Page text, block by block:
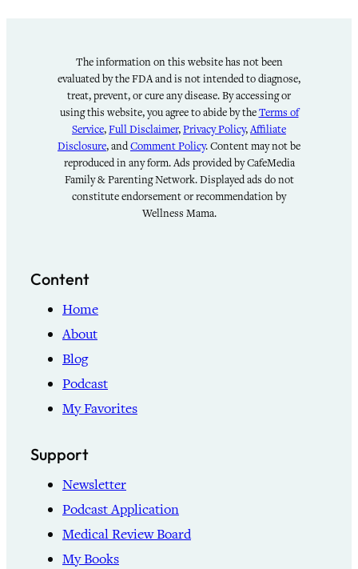
The information on this website has not been
evaluated by the FDA and is not intended to diagnose,
treat, prevent, or cure any disease. By accessing or
using this website, you agree to abide by theTerms of
Service,Full Disclaimer,Privacy Policy,Affiliate
Disclosure, andComment Policy. Content may not be
reproduced in any form. Ads provided by CafeMedia
Family & Parenting Network. Displayed ads do not
constitute endorsement or recommendation by
Wellness Mama.
Content
Home
About
Blog
Podcast
My Favorites
Support
Newsletter
Podcast Application
Medical Review Board
My Books